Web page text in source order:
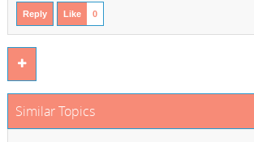
Reply Like 0
Similar Topics